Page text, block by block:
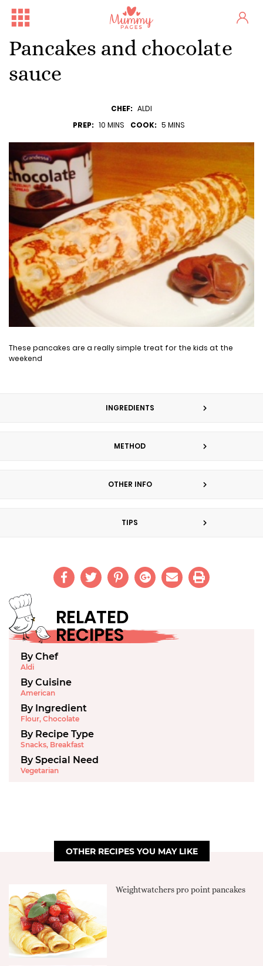
Pancakes and chocolate
sauce
CHEF: ALDI
PREP: 10 MINS COOK: 5 MINS
These pancakes are a really simple treat for the kids at the
weekend
INGREDIENTS
METHOD
OTHER INFO
TIPS
RELATED
RECIPES
By Chef
Aldi
By Cuisine
American
By Ingredient
Flour, Chocolate
By Recipe Type
Snacks, Breakfast
By Special Need
Vegetarian
OTHER RECIPES YOU MAY LIKE
Weightwatchers pro point pancakes